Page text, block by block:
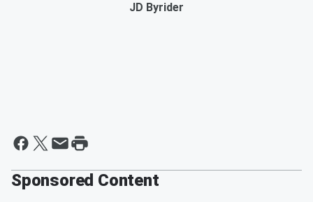
JD Byrider
Sponsored Content